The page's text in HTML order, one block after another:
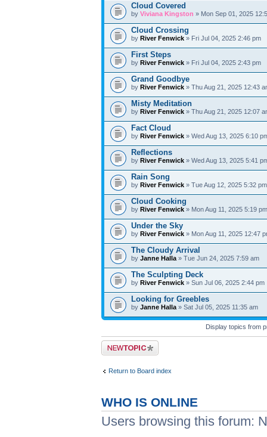
Cloud Covered
byViviana Kingston » Mon Sep 01, 2025
Cloud Crossing
byRiver Fenwick » Fri Jul 04, 2025 2:46 pm
First Steps
byRiver Fenwick » Fri Jul 04, 2025 2:43 pm
Grand Goodbye
byRiver Fenwick » Thu Aug 21, 2025 12:43
Misty Meditation
byRiver Fenwick » Thu Aug 21, 2025 12:07
Fact Cloud
byRiver Fenwick » Wed Aug 13, 2025 6:10
Reflections
byRiver Fenwick » Wed Aug 13, 2025 5:41
Rain Song
byRiver Fenwick » Tue Aug 12, 2025 5:32 pm
Cloud Cooking
byRiver Fenwick » Mon Aug 11, 2025 5:19
Under the Sky
byRiver Fenwick » Mon Aug 11, 2025 12:47
The Cloudy Arrival
byJanne Halla » Tue Jun 24, 2025 7:59 am
The Sculpting Deck
byRiver Fenwick » Sun Jul 06, 2025 2:44 pm
Looking for Greebles
byJanne Halla » Sat Jul 05, 2025 11:35 am
Display topics from
Post a new topic
Return to Board index
WHO IS ONLINE
Users browsing this forum: